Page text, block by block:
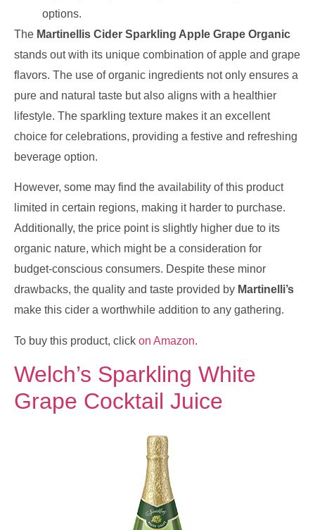
options.
The Martinellis Cider Sparkling Apple Grape Organic
stands out with its unique combination of apple and grape
flavors. The use of organic ingredients not only ensures a
pure and natural taste but also aligns with a healthier
lifestyle. The sparkling texture makes it an excellent
choice for celebrations, providing a festive and refreshing
beverage option.
However, some may find the availability of this product
limited in certain regions, making it harder to purchase.
Additionally, the price point is slightly higher due to its
organic nature, which might be a consideration for
budget-conscious consumers. Despite these minor
drawbacks, the quality and taste provided by Martinelli’s
make this cider a worthwhile addition to any gathering.
To buy this product, click on Amazon.
Welch’s Sparkling White
Grape Cocktail Juice